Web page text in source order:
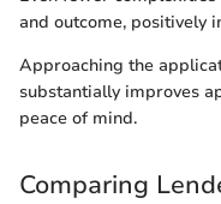
and outcome, positively
Approaching the
substantially improves
peace of mind.
Comparing